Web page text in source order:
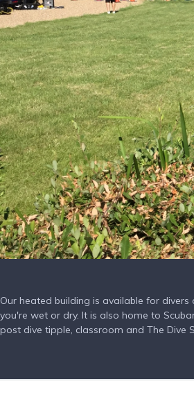
Our heated building is available for
you're wet or dry. It is also home to
post dive tipple, classroom and The Dive